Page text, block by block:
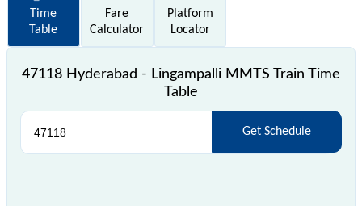
Time
Table
Fare
Calculator
Platform
Locator
47118 Hyderabad - Lingampalli MMTS Train Time
Table
Get Schedule